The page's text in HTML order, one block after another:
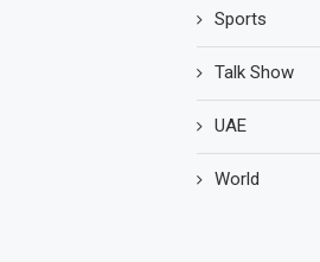
Sports
Talk Show
UAE
World